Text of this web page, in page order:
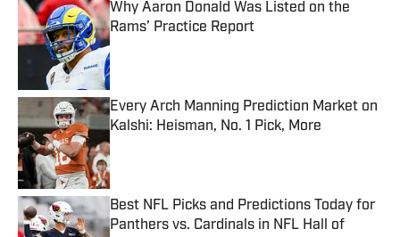
Why Aaron Donald Was Listed on the
Rams’ Practice Report
Published by on Invalid Date
Every Arch Manning Prediction Market on
Kalshi: Heisman, No. 1 Pick, More
Published by on Invalid Date
Best NFL Picks and Predictions Today for
Panthers vs. Cardinals in NFL Hall of